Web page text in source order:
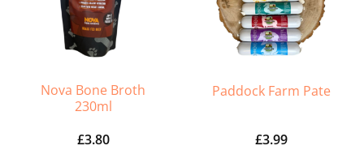
be
chosen
on
product
page
Nova Bone Broth
230ml
£3.80
Paddock Farm Pate
£3.99